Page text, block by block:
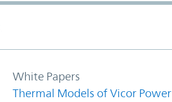
White Papers
Thermal Models of Vicor Power